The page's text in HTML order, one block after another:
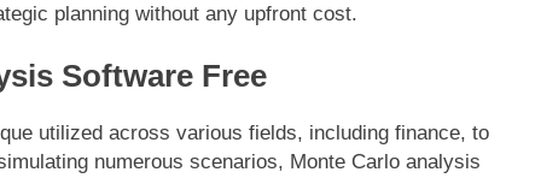
planning without any upfront cost.
Software Free
utilized across various fields, including finance, to
numerous scenarios, Monte Carlo analysis